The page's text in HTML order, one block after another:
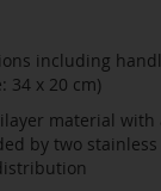
including
34 x 20 cm)
material with
by two